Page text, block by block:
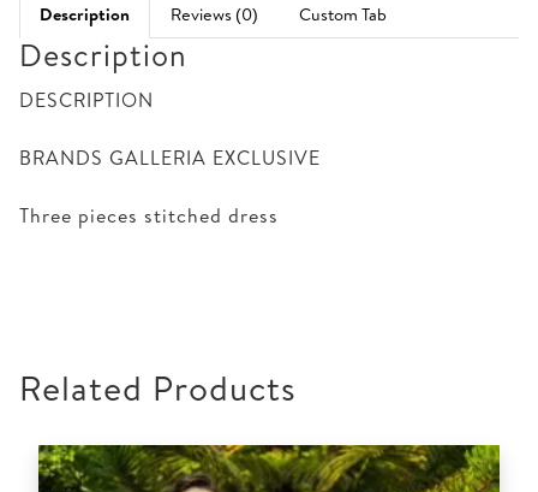
Description Reviews (0) Custom Tab
Description
DESCRIPTION
BRANDS GALLERIA EXCLUSIVE
Three pieces stitched dress
Related Products